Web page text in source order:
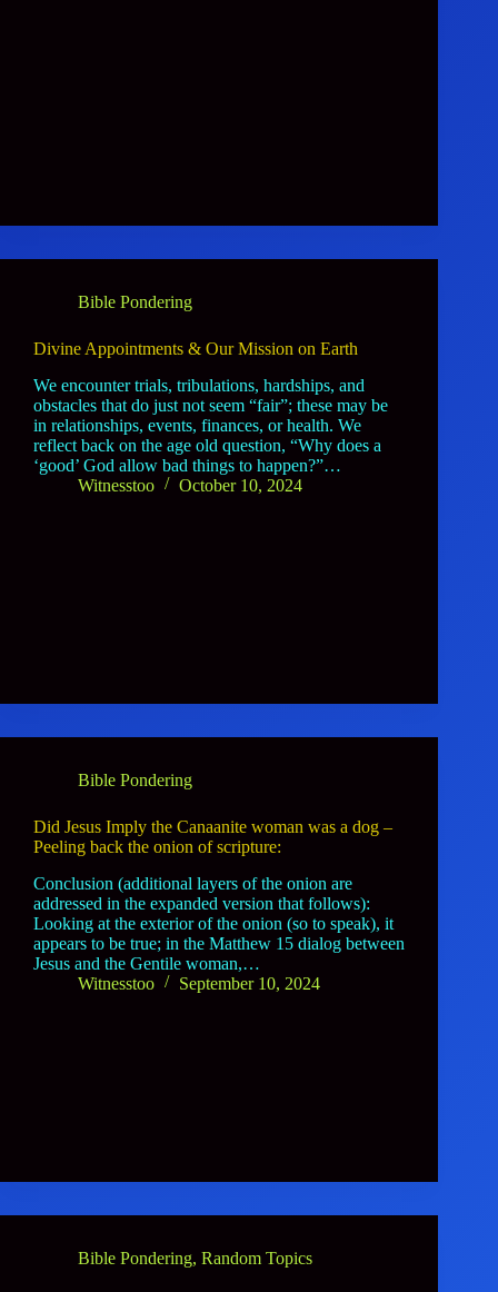
Bible Pondering
Divine Appointments & Our Mission on Earth
We encounter trials, tribulations, hardships, and
obstacles that do just not seem “fair”; these may be
in relationships, events, finances, or health. We
reflect back on the age old question, “Why does a
‘good’ God allow bad things to happen?”…
Witnesstoo
October 10, 2024
Bible Pondering
Did Jesus Imply the Canaanite woman was a dog –
Peeling back the onion of scripture:
Conclusion (additional layers of the onion are
addressed in the expanded version that follows):
Looking at the exterior of the onion (so to speak), it
appears to be true; in the Matthew 15 dialog between
Jesus and the Gentile woman,…
Witnesstoo
September 10, 2024
Bible Pondering, Random Topics